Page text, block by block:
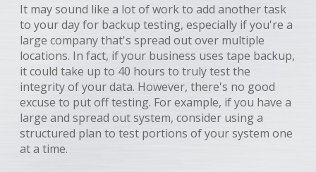
It may sound like a lot of work to add another task
to your day for backup testing, especially if you're a
large company that's spread out over multiple
locations. In fact, if your business uses tape backup,
it could take up to 40 hours to truly test the
integrity of your data. However, there's no good
excuse to put off testing. For example, if you have a
large and spread out system, consider using a
structured plan to test portions of your system one
at a time.